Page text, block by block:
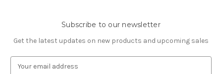
Subscribe to our newsletter
Get the latest updates on new products and upcoming sales